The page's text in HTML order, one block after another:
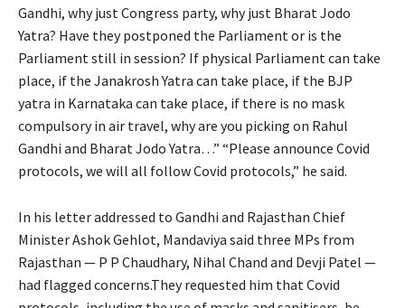
Gandhi, why just Congress party, why just Bharat Jodo
Yatra? Have they postponed the Parliament or is the
Parliament still in session? If physical Parliament can take
place, if the Janakrosh Yatra can take place, if the BJP
yatra in Karnataka can take place, if there is no mask
compulsory in air travel, why are you picking on Rahul
Gandhi and Bharat Jodo Yatra…” “Please announce Covid
protocols, we will all follow Covid protocols,” he said.
In his letter addressed to Gandhi and Rajasthan Chief
Minister Ashok Gehlot, Mandaviya said three MPs from
Rajasthan — P P Chaudhary, Nihal Chand and Devji Patel —
had flagged concerns.They requested him that Covid